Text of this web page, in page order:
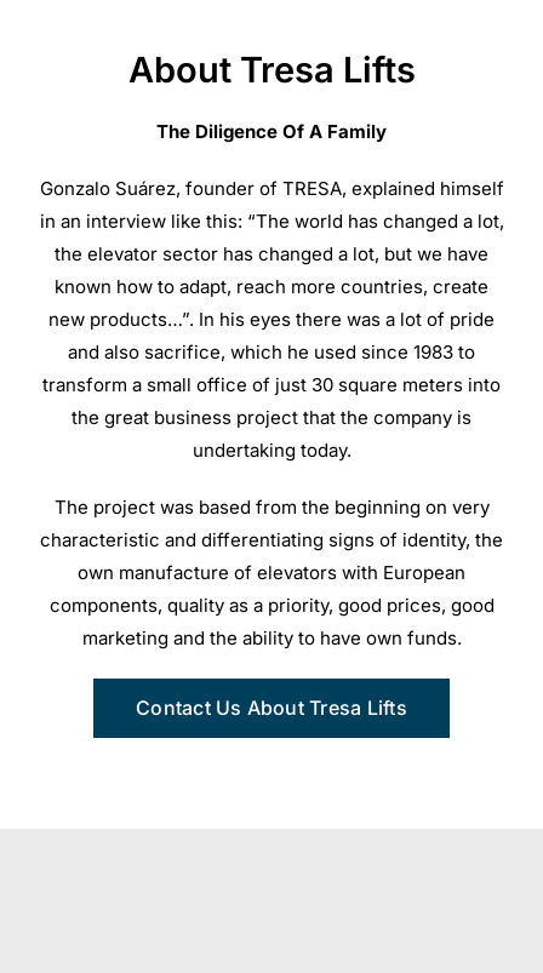
About Tresa Lifts
The Diligence Of A Family
Gonzalo Suárez, founder of TRESA, explained himself
in an interview like this: “The world has changed a lot,
the elevator sector has changed a lot, but we have
known how to adapt, reach more countries, create
new products…”. In his eyes there was a lot of pride
and also sacrifice, which he used since 1983 to
transform a small office of just 30 square meters into
the great business project that the company is
undertaking today.
The project was based from the beginning on very
characteristic and differentiating signs of identity, the
own manufacture of elevators with European
components, quality as a priority, good prices, good
marketing and the ability to have own funds.
Contact Us About Tresa Lifts